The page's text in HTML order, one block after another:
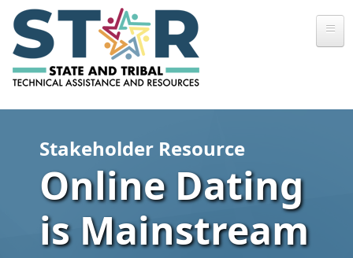
Skip to main content
Stakeholder Resource
Online Dating
is Mainstream